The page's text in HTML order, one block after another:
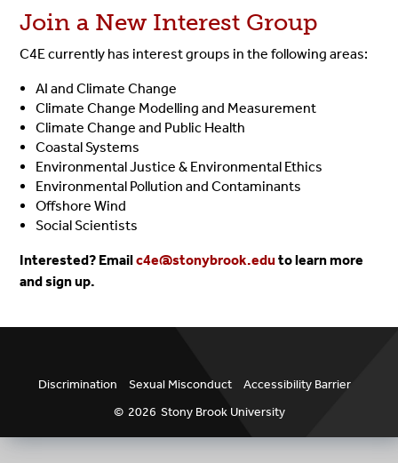
Join a New Interest Group
C4E currently has interest groups in the following areas:
AI and Climate Change
Climate Change Modelling and Measurement
Climate Change and Public Health
Coastal Systems
Environmental Justice & Environmental Ethics
Environmental Pollution and Contaminants
Offshore Wind
Social Scientists
Interested? Emailc4e@stonybrook.eduto learn more
and sign up.
Discrimination Sexual Misconduct
Accessibility Barrier
© 2026 Stony Brook University